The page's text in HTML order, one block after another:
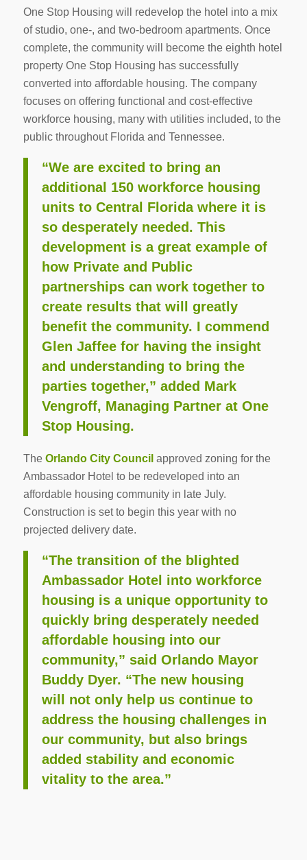
One Stop Housing will redevelop the hotel into a mix
of studio, one-, and two-bedroom apartments. Once
complete, the community will become the eighth hotel
property One Stop Housing has successfully
converted into affordable housing. The company
focuses on offering functional and cost-effective
workforce housing, many with utilities included, to the
public throughout Florida and Tennessee.
“We are excited to bring an
additional 150 workforce housing
units to Central Florida where it is
so desperately needed. This
development is a great example of
how Private and Public
partnerships can work together to
create results that will greatly
benefit the community. I commend
Glen Jaffee for having the insight
and understanding to bring the
parties together,” added Mark
Vengroff, Managing Partner at One
Stop Housing.
The Orlando City Council approved zoning for the
Ambassador Hotel to be redeveloped into an
affordable housing community in late July.
Construction is set to begin this year with no
projected delivery date.
“The transition of the blighted
Ambassador Hotel into workforce
housing is a unique opportunity to
quickly bring desperately needed
affordable housing into our
community,” said Orlando Mayor
Buddy Dyer. “The new housing
will not only help us continue to
address the housing challenges in
our community, but also brings
added stability and economic
vitality to the area.”